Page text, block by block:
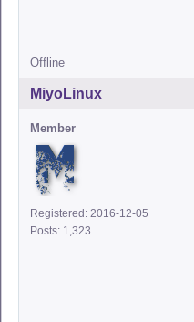
Offline
MiyoLinux
Member
Registered: 2016-12-05
Posts: 1,323